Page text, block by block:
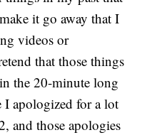
it go away that I
videos or
that those things
the 20-minute long
I apologized for a lot
and those apologies